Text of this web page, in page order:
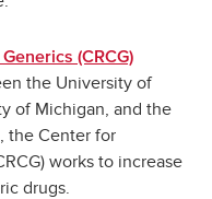
(CRCG)
the University of
of Michigan, and the
the Center for
works to increase
drugs.